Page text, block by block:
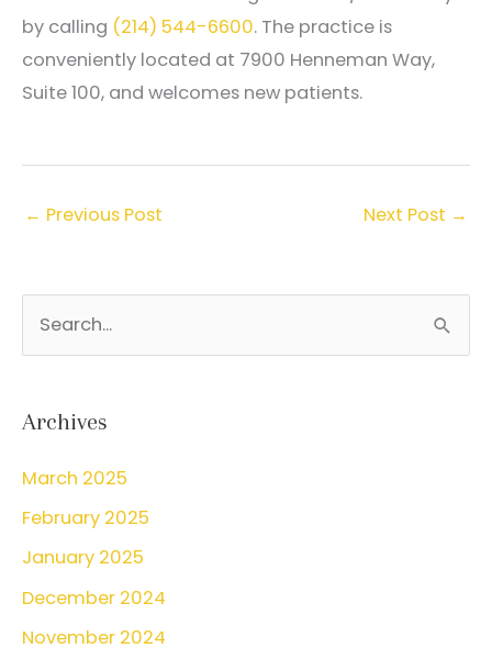
by calling (214) 544-6600. The practice is
conveniently located at 7900 Henneman Way,
Suite 100, and welcomes new patients.
← Previous Post Next Post →
r
h
f
o
r
:
Archives
March 2025
February 2025
January 2025
December 2024
November 2024